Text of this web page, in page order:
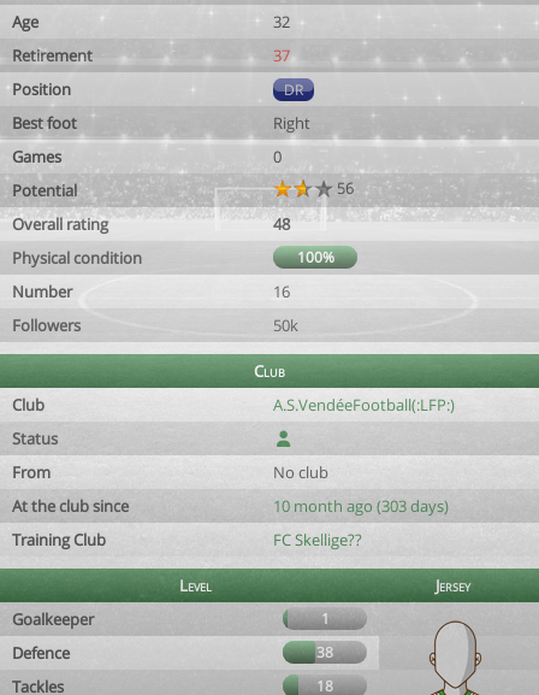
Age
32
Retirement
37
Position
DR
Best foot
Right
Games
0
Potential
56
Overall rating
48
Physical condition
100%
Number
16
Followers
50k
Club
Club
A.S.VendéeFootball(:LFP:)
Status
From
No club
At the club since
10 month ago (303 days)
Training Club
FC Skellige??
Level
Jersey
Goalkeeper
1
Defence 38
Tackles 18